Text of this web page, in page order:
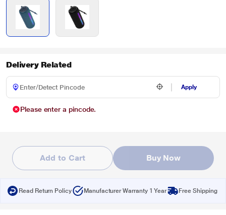
Delivery Related
Apply
Please enter a pincode.
Add to Cart Buy Now
Read Return Policy Manufacturer Warranty 1 Year Free Shipping